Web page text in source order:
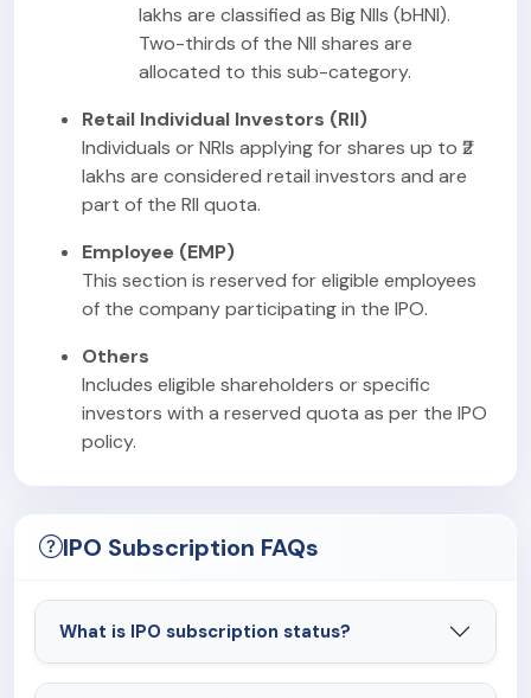
lakhs are classified as Big NIIs (bHNI).
Two-thirds of the NII shares are
allocated to this sub-category.
Retail Individual Investors (RII)
Individuals or NRIs applying for shares up to ₹2
lakhs are considered retail investors and are
part of the RII quota.
Employee (EMP)
This section is reserved for eligible employees
of the company participating in the IPO.
Others
Includes eligible shareholders or specific
investors with a reserved quota as per the IPO
policy.
IPO Subscription FAQs
What is IPO subscription status?